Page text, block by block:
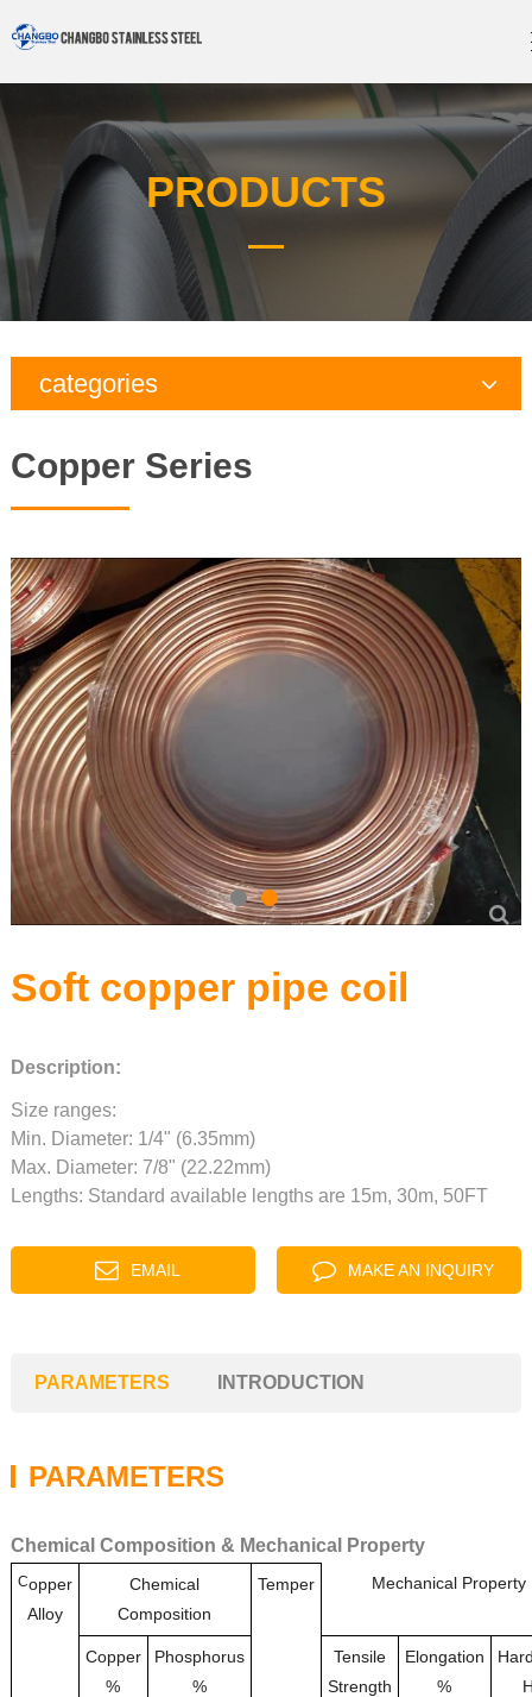
PRODUCTS
categories
Galvanized Steel Series
Precision Seamless steel pipe
Carbon Steel Series
Stainless Steel Series
Copper Series
Soft copper pipe coil
Description:
Size ranges:
Min. Diameter: 1/4" (6.35mm)
Max. Diameter: 7/8" (22.22mm)
Lengths: Standard available lengths are 15m, 30m, 50FT
EMAIL MAKE AN INQUIRY
PARAMETERS INTRODUCTION
PARAMETERS
Chemical Composition & Mechanical Property
Copper
Alloy
Chemical
Composition
Temper Mechanical Property
Copper
%
Phosphorus
%
Tensile
Strength
Elongation
%